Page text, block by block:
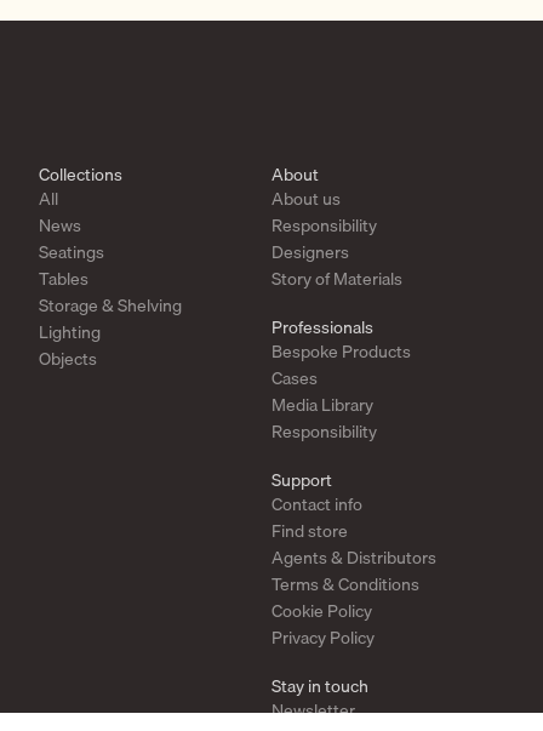
Collections
All
News
Seatings
Tables
Storage & Shelving
Lighting
Objects
About
About us
Responsibility
Designers
Story of Materials
Professionals
Bespoke Products
Cases
Media Library
Responsibility
Support
Contact info
Find store
Agents & Distributors
Terms & Conditions
Cookie Policy
Privacy Policy
Stay in touch
Newsletter